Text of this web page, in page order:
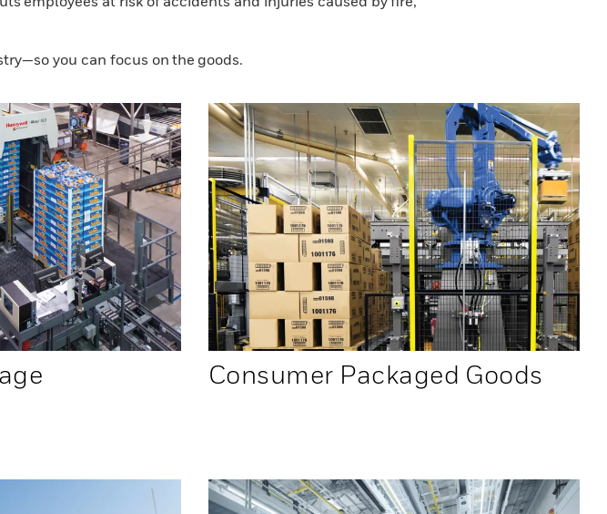
you can focus on the goods.
Consumer Packaged Goods